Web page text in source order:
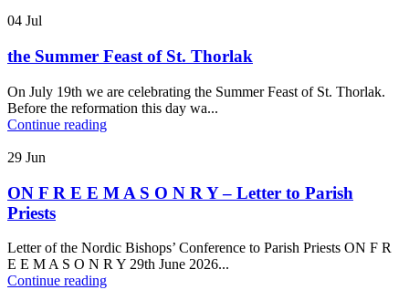
04 Jul
the Summer Feast of St. Thorlak
On July 19th we are celebrating the Summer Feast of St. Thorlak.
Before the reformation this day wa...
Continue reading
29 Jun
ON F R E E M A S O N R Y – Letter to Parish
Priests
Letter of the Nordic Bishops’ Conference to Parish Priests ON F R
E E M A S O N R Y 29th June 2026...
Continue reading